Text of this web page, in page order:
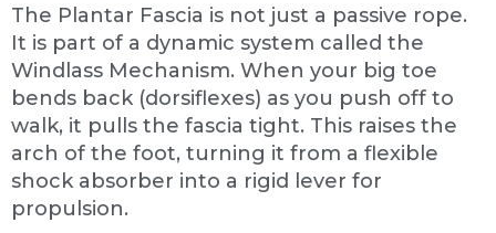
The Plantar Fascia is not just a passive rope.
It is part of a dynamic system called the
Windlass Mechanism. When your big toe
bends back (dorsiflexes) as you push off to
walk, it pulls the fascia tight. This raises the
arch of the foot, turning it from a flexible
shock absorber into a rigid lever for
propulsion.